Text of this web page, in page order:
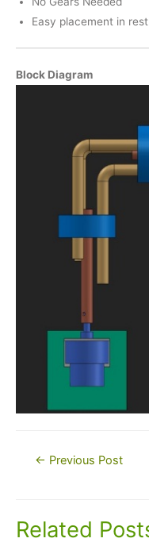
Easy placement in
Block Diagram
Post← Previous Post
Related